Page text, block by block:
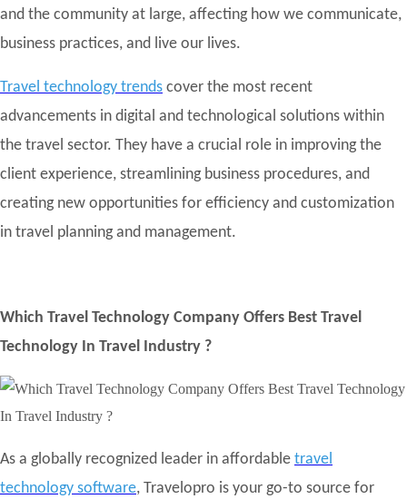
and the community at large, affecting how we communicate,
business practices, and live our lives.
Travel technology trends cover the most recent
advancements in digital and technological solutions within
the travel sector. They have a crucial role in improving the
client experience, streamlining business procedures, and
creating new opportunities for efficiency and customization
in travel planning and management.
Which Travel Technology Company Offers Best Travel
Technology In Travel Industry ?
As a globally recognized leader in affordable travel
technology software, Travelopro is your go-to source for